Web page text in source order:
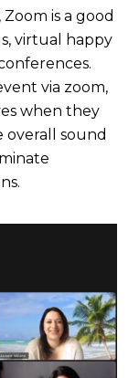
is a good
virtual happy
via zoom,
when they
overall sound